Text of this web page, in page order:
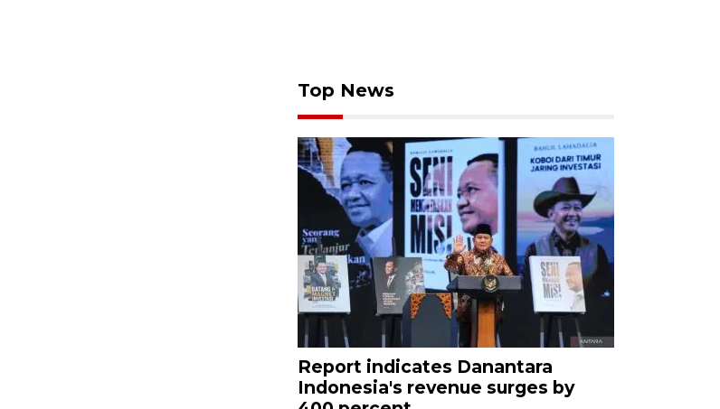
Top News
Report indicates Danantara
Indonesia's revenue surges by